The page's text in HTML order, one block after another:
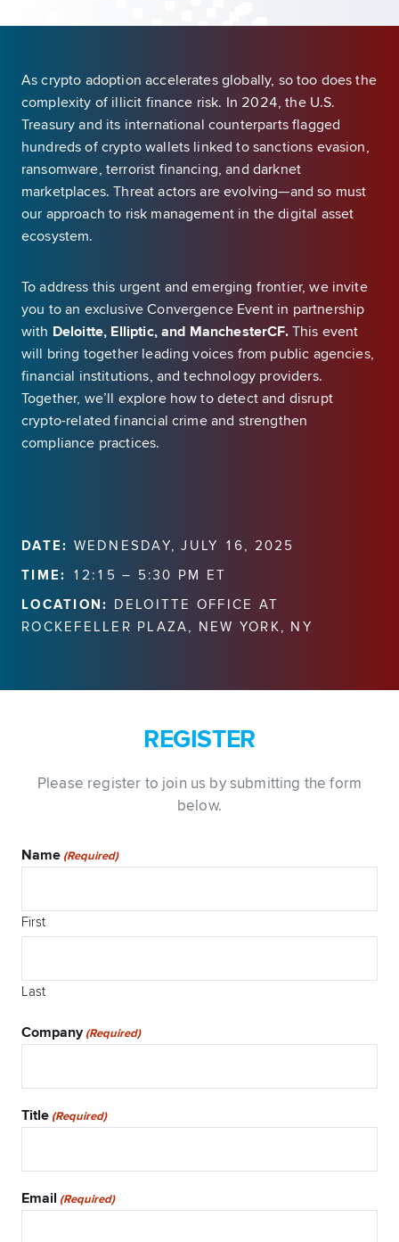
As crypto adoption accelerates globally, so too does the
complexity of illicit finance risk. In 2024, the U.S.
Treasury and its international counterparts flagged
hundreds of crypto wallets linked to sanctions evasion,
ransomware, terrorist financing, and darknet
marketplaces. Threat actors are evolving—and so must
our approach to risk management in the digital asset
ecosystem.
To address this urgent and emerging frontier, we invite
you to an exclusive Convergence Event in partnership
with Deloitte, Elliptic, and ManchesterCF.
This event
will bring together leading voices from public agencies,
financial institutions, and technology providers.
Together, we’ll explore how to detect and disrupt
crypto-related financial crime and strengthen
compliance practices.
DATE: WEDNESDAY, JULY 16, 2025
TIME: 12:15 – 5:30 PM ET
LOCATION:
DELOITTE OFFICE AT
ROCKEFELLER PLAZA, NEW YORK, NY
REGISTER
Please register to join us by submitting the form
below.
Name (Required)
First
Last
Company (Required)
Title (Required)
Email (Required)